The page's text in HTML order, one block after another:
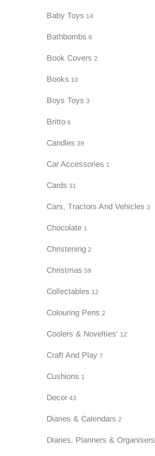
Baby Toys 14
Bathbombs 8
Book Covers 2
Books 10
Boys Toys 3
Britto 6
Candles 39
Car Accessories 1
Cards 31
Cars, Tractors And Vehicles 3
Chocolate 1
Christening 2
Christmas 59
Collectables 12
Colouring Pens 2
Coolers & Novelties' 12
Craft And Play 7
Cushions 1
Decor 43
Diaries & Calendars 2
Diaries, Planners & Organisers